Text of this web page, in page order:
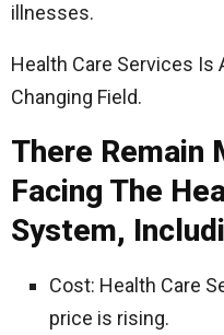
illnesses.
Health Care Services Is
Changing Field.
There Remain
Facing The
System,
Cost: Health Care
price is rising.